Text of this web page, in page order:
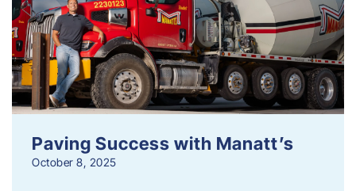
Paving Success with Manatt’s
October 8, 2025